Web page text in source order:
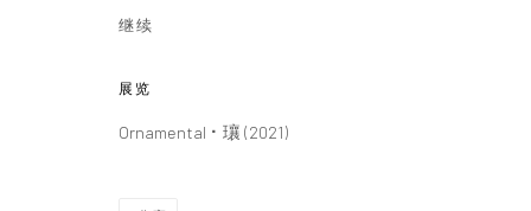
继续
展览
Ornamental ⠂瓖 (2021)